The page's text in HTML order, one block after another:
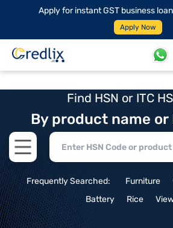
Apply for instant GST business loan
Apply Now
Find HSN or ITC
By product name or
Open main menu
Frequently Searched: Furniture
Battery
Rice